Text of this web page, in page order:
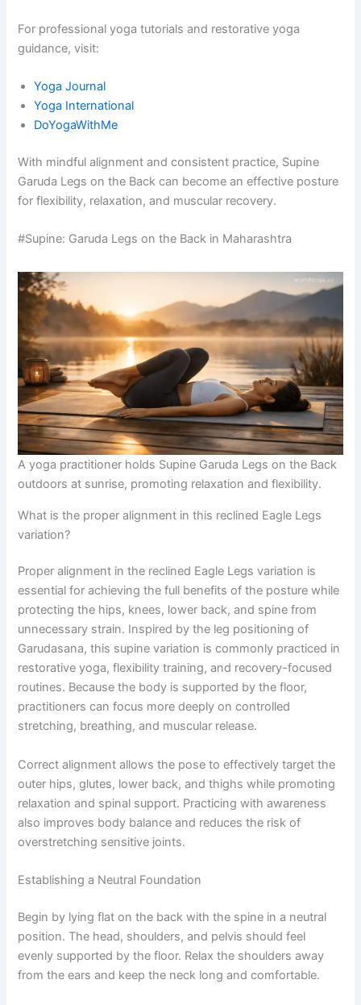
For professional yoga tutorials and restorative yoga
guidance, visit:
Yoga Journal
Yoga International
DoYogaWithMe
With mindful alignment and consistent practice, Supine
Garuda Legs on the Back can become an effective posture
for flexibility, relaxation, and muscular recovery.
#Supine: Garuda Legs on the Back in Maharashtra
A yoga practitioner holds Supine Garuda Legs on the Back
outdoors at sunrise, promoting relaxation and flexibility.
What is the proper alignment in this reclined Eagle Legs
variation?
Proper alignment in the reclined Eagle Legs variation is
essential for achieving the full benefits of the posture while
protecting the hips, knees, lower back, and spine from
unnecessary strain. Inspired by the leg positioning of
Garudasana, this supine variation is commonly practiced in
restorative yoga, flexibility training, and recovery-focused
routines. Because the body is supported by the floor,
practitioners can focus more deeply on controlled
stretching, breathing, and muscular release.
Correct alignment allows the pose to effectively target the
outer hips, glutes, lower back, and thighs while promoting
relaxation and spinal support. Practicing with awareness
also improves body balance and reduces the risk of
overstretching sensitive joints.
Establishing a Neutral Foundation
Begin by lying flat on the back with the spine in a neutral
position. The head, shoulders, and pelvis should feel
evenly supported by the floor. Relax the shoulders away
from the ears and keep the neck long and comfortable.